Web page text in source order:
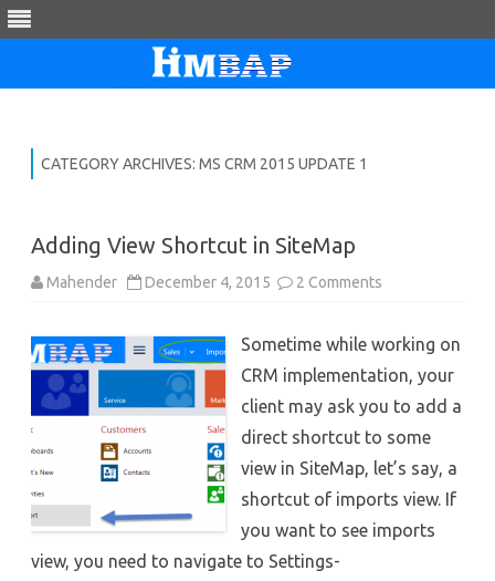
CATEGORY ARCHIVES: MS CRM 2015 UPDATE 1
Adding View Shortcut in SiteMap
Mahender December 4, 2015 2 Comments
in
SiteMap
Sometime while working on
CRM implementation, your
client may ask you to add a
direct shortcut to some
view in SiteMap, let’s say, a
shortcut of imports view. If
you want to see imports
view, you need to navigate to Settings-